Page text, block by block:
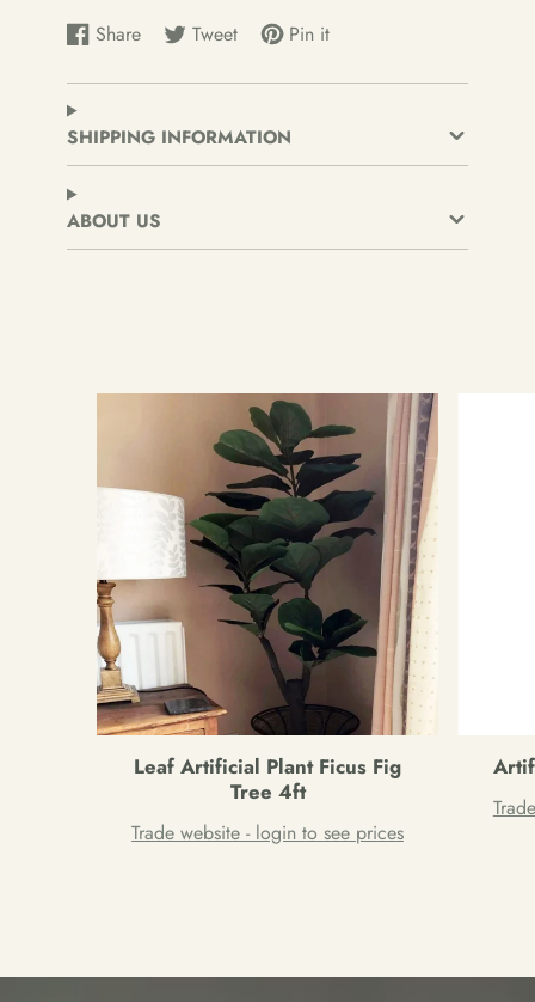
Share
Share
Facebook
Opens
a
new
window.
Tweet
Tweet
Opens
new
window.
Pin it
Pin
Opens
new
window.
SHIPPING INFORMATION
ABOUT US
Leaf Artificial Plant Ficus Fig
Tree 4ft
Trade website - login to see prices